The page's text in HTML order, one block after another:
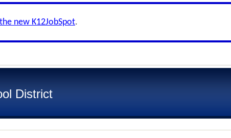
new K12JobSpot.
District